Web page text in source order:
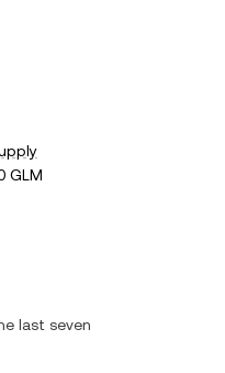
GLM
last seven